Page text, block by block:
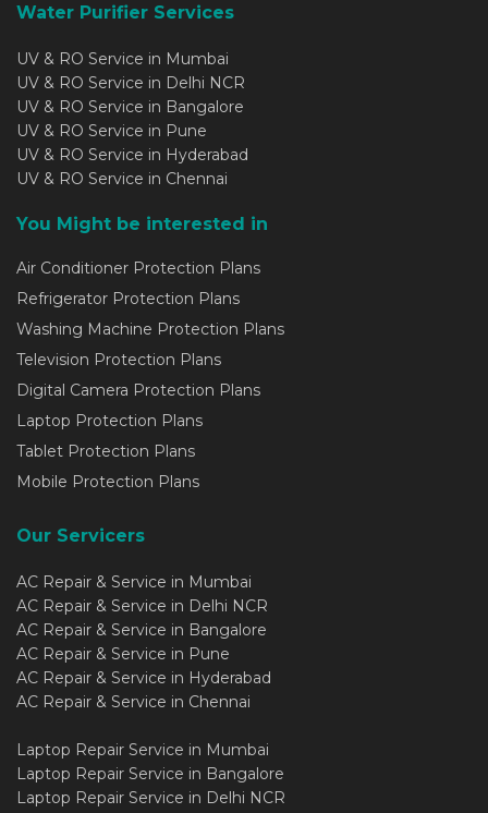
Water Purifier Services
UV & RO Service in Mumbai
UV & RO Service in Delhi NCR
UV & RO Service in Bangalore
UV & RO Service in Pune
UV & RO Service in Hyderabad
UV & RO Service in Chennai
You Might be interested in
Air Conditioner Protection Plans
Refrigerator Protection Plans
Washing Machine Protection Plans
Television Protection Plans
Digital Camera Protection Plans
Laptop Protection Plans
Tablet Protection Plans
Mobile Protection Plans
Our Servicers
AC Repair & Service in Mumbai
AC Repair & Service in Delhi NCR
AC Repair & Service in Bangalore
AC Repair & Service in Pune
AC Repair & Service in Hyderabad
AC Repair & Service in Chennai
Laptop Repair Service in Mumbai
Laptop Repair Service in Bangalore
Laptop Repair Service in Delhi NCR